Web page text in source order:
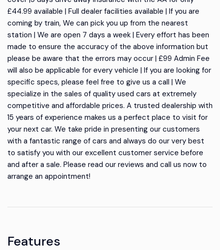
£44.99 available | Full dealer facilities available | If you are
coming by train, We can pick you up from the nearest
station | We are open 7 days a week | Every effort has been
made to ensure the accuracy of the above information but
please be aware that the errors may occur | £99 Admin Fee
will also be applicable for every vehicle | If you are looking for
specific specs, please feel free to give us a call | We
specialize in the sales of quality used cars at extremely
competitive and affordable prices. A trusted dealership with
15 years of experience makes us a perfect place to visit for
your next car. We take pride in presenting our customers
with a fantastic range of cars and always do our very best
to satisfy you with our excellent customer service before
and after a sale. Please read our reviews and call us now to
arrange an appointment!
Features